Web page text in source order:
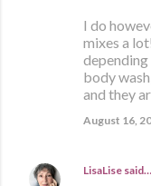
I do
mixes a
body
and they
August 16,
LisaLise said…